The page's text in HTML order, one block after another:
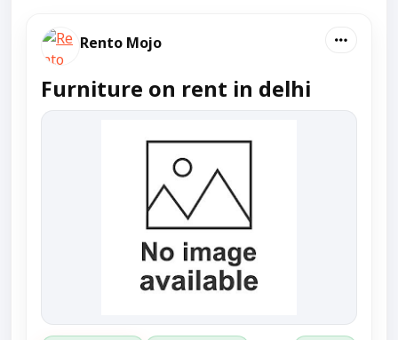
Rento Mojo
Furniture on rent in delhi